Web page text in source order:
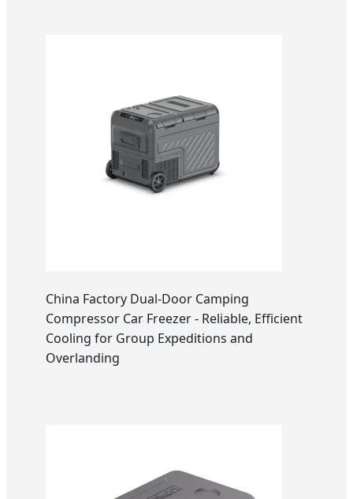
China Factory Dual-Door Camping
Compressor Car Freezer - Reliable, Efficient
Cooling for Group Expeditions and
Overlanding